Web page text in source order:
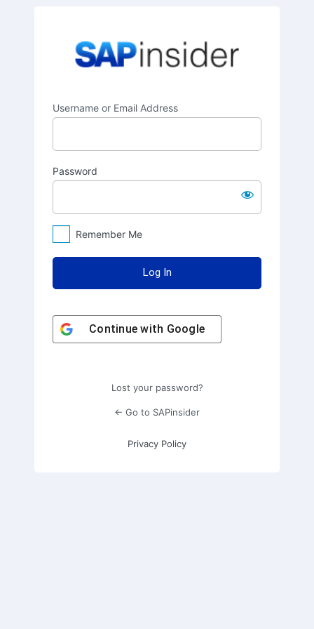
Username or Email Address
Password
Remember Me
Continue with Google
Lost your password?
← Go to SAPinsider
Privacy Policy